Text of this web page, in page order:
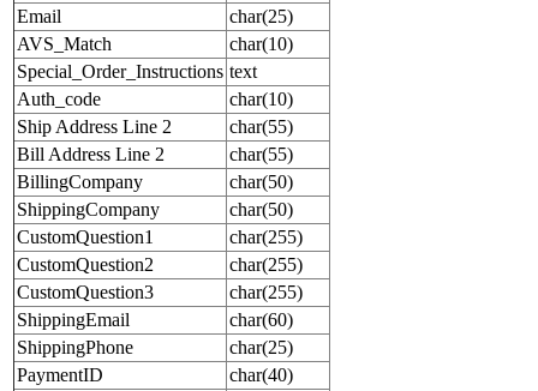
Email
char(25)
AVS_Match
char(10)
Special_Order_Instructions text
Auth_code
char(10)
Ship Address Line 2
char(55)
Bill Address Line 2
char(55)
BillingCompany
char(50)
ShippingCompany
char(50)
CustomQuestion1
char(255)
CustomQuestion2
char(255)
CustomQuestion3
char(255)
ShippingEmail
char(60)
ShippingPhone
char(25)
PaymentID
char(40)